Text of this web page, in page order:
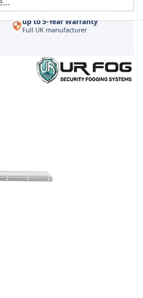
Order by 3pm
up to 5-Year Warranty
Full UK manufacturer